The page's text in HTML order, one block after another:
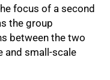
focus of a second
the group
between the two
and small-scale